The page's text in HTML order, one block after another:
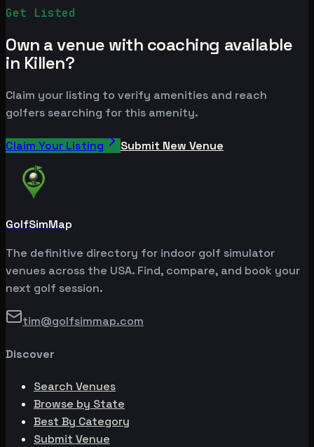
Get Listed
Own a venue with coaching available
in Killen?
Claim your listing to verify amenities and reach
golfers searching for this amenity.
Claim Your Listing Submit New Venue
GolfSimMap
The definitive directory for indoor golf simulator
venues across the USA. Find, compare, and book your
next golf session.
tim@golfsimmap.com
Discover
Search Venues
Browse by State
Best By Category
Submit Venue